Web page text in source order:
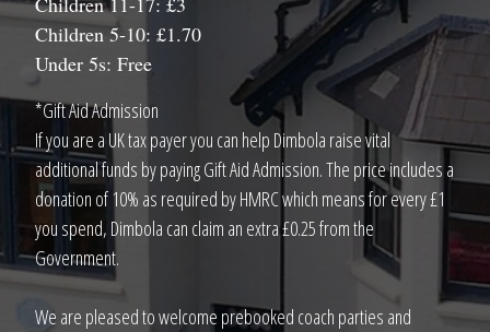
Children 5-10: £1.70
Under 5s: Free
*Gift Aid Admission
If you are a UK tax payer you can help Dimbola raise vital
additional funds by paying Gift Aid Admission. The price includes a
donation of 10% as required by HMRC which means for every £1
you spend, Dimbola can claim an extra £0.25 from the
Government.
We are pleased to welcome prebooked coach parties and